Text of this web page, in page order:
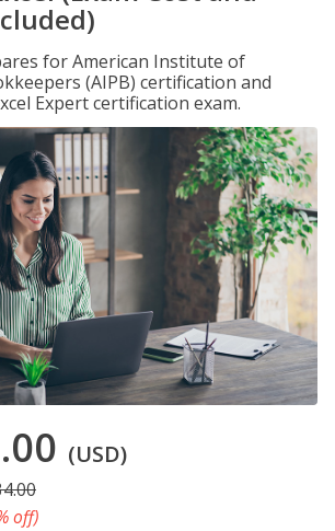
for American Institute of
(AIPB) certification and
Expert certification exam.
(USD)
off)